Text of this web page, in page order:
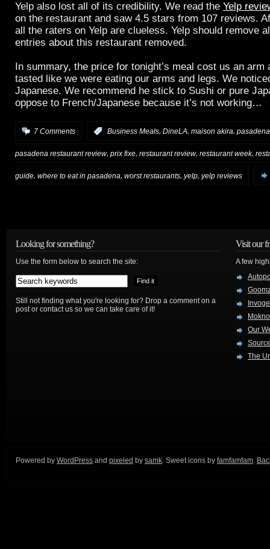
Yelp also lost all of its credibility. We read the Yelp
on the restaurant and saw 4.5 stars from 107 reviews.
all the raters on Yelp are clueless. Yelp should remove
entries about this restaurant removed.
In summary, the price for tonight’s meal cost us an arm
tasted like we were eating our arms and legs. We
Japanese. We recommend he stick to Sushi or pure
oppose to French/Japanese because it’s not working…
7 Comments Business Meals, DineLA, maison akira, pasadena
pasadena restaurant review, prix fixe, restaurant review, restaurant week,
guide where to eat in pasadena worst restaurants yelp yelp reviews
Looking for something?
Use the form below to search the site:
Still not finding what you're looking for? Drop a comment on a
post or contact us so we can take care of it!
Visit our
A few
Our
The
Powered by WordPress and pixeled by samk. Sweet icons by famfamfam.